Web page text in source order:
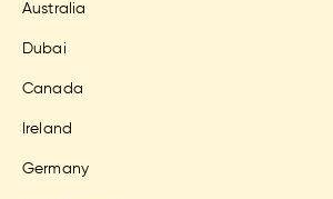
Australia
Dubai
Canada
Ireland
Germany